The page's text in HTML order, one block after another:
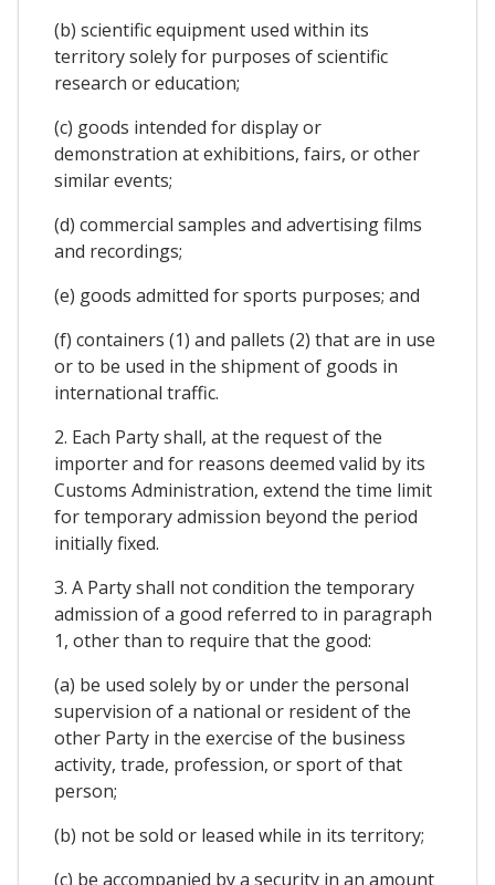
(b) scientific equipment used within its
territory solely for purposes of scientific
research or education;
(c) goods intended for display or
demonstration at exhibitions, fairs, or other
similar events;
(d) commercial samples and advertising films
and recordings;
(e) goods admitted for sports purposes; and
(f) containers (1) and pallets (2) that are in use
or to be used in the shipment of goods in
international traffic.
2. Each Party shall, at the request of the
importer and for reasons deemed valid by its
Customs Administration, extend the time limit
for temporary admission beyond the period
initially fixed.
3. A Party shall not condition the temporary
admission of a good referred to in paragraph
1, other than to require that the good:
(a) be used solely by or under the personal
supervision of a national or resident of the
other Party in the exercise of the business
activity, trade, profession, or sport of that
person;
(b) not be sold or leased while in its territory;
(c) be accompanied by a security in an amount